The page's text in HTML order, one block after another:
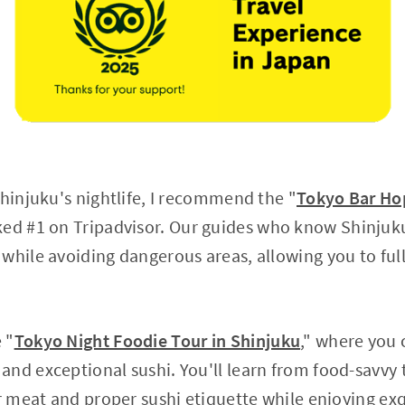
nightlife, I recommend the "Tokyo Bar
#1 on Tripadvisor. Our guides who know
avoiding dangerous areas, allowing you to
"Tokyo Night Foodie Tour in Shinjuku," where you
exceptional sushi. You'll learn from food-
and proper sushi etiquette while enjoying